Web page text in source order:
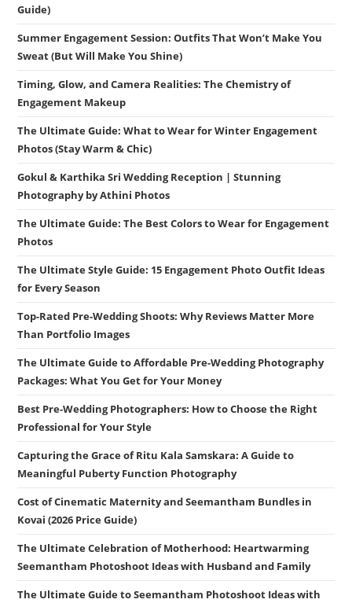
Guide)
Summer Engagement Session: Outfits That Won’t Make You
Sweat (But Will Make You Shine)
Timing, Glow, and Camera Realities: The Chemistry of
Engagement Makeup
The Ultimate Guide: What to Wear for Winter Engagement
Photos (Stay Warm & Chic)
Gokul & Karthika Sri Wedding Reception | Stunning
Photography by Athini Photos
The Ultimate Guide: The Best Colors to Wear for Engagement
Photos
The Ultimate Style Guide: 15 Engagement Photo Outfit Ideas
for Every Season
Top-Rated Pre-Wedding Shoots: Why Reviews Matter More
Than Portfolio Images
The Ultimate Guide to Affordable Pre-Wedding Photography
Packages: What You Get for Your Money
Best Pre-Wedding Photographers: How to Choose the Right
Professional for Your Style
Capturing the Grace of Ritu Kala Samskara: A Guide to
Meaningful Puberty Function Photography
Cost of Cinematic Maternity and Seemantham Bundles in
Kovai (2026 Price Guide)
The Ultimate Celebration of Motherhood: Heartwarming
Seemantham Photoshoot Ideas with Husband and Family
The Ultimate Guide to Seemantham Photoshoot Ideas with